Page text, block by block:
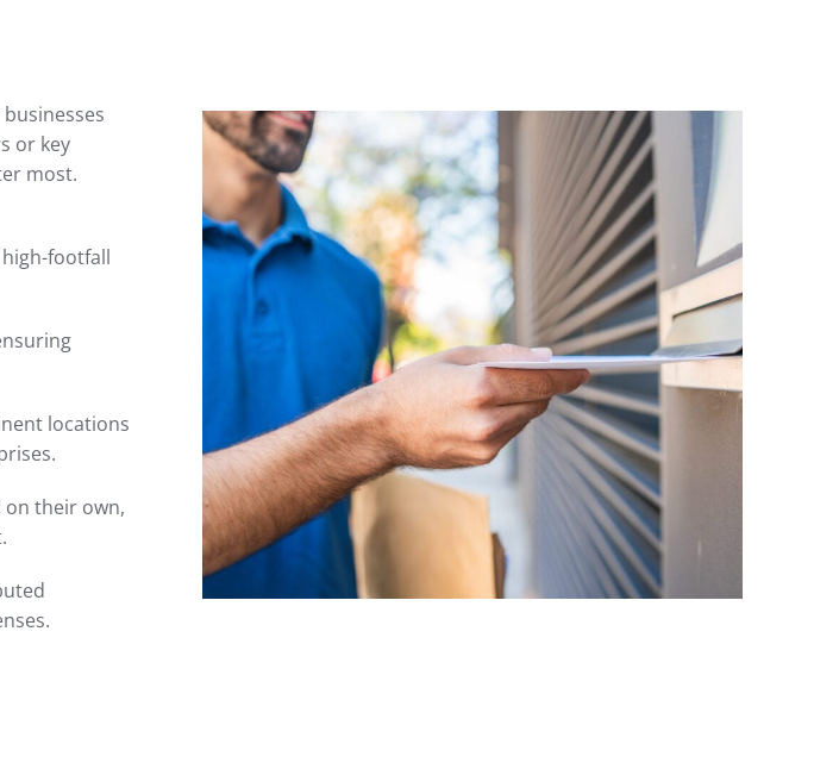
or key
most.
footfall
locations
on their own,